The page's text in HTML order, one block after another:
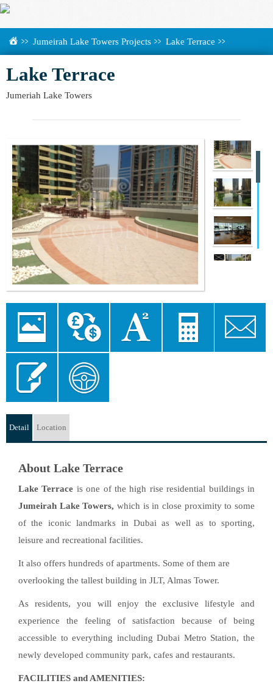
Jumeirah Lake Towers Projects Lake Terrace
Lake Terrace
Jumeriah Lake Towers
Image
Gallery
Currency
converter
Area
converter
Mortgage
Calculator
Send to a
Friend
Send Enquiry Floor Plan
Detail Location
About Lake Terrace
Lake Terrace is one of the high rise residential buildings in
Jumeirah Lake Towers, which is in close proximity to some
of the iconic landmarks in Dubai as well as to sporting,
leisure and recreational facilities.
It also offers hundreds of apartments. Some of them are
overlooking the tallest building in JLT, Almas Tower.
As residents, you will enjoy the exclusive lifestyle and
experience the feeling of satisfaction because of being
accessible to everything including Dubai Metro Station, the
newly developed community park, cafes and restaurants.
FACILITIES and AMENITIES: